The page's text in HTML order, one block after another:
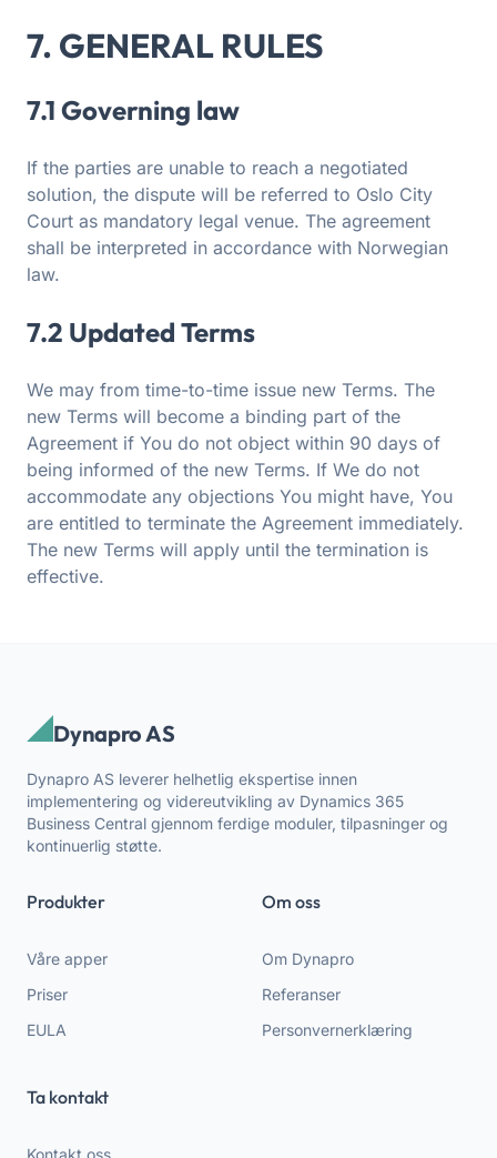
7. GENERAL RULES
7.1 Governing law
If the parties are unable to reach a negotiated
solution, the dispute will be referred to Oslo City
Court as mandatory legal venue. The agreement
shall be interpreted in accordance with Norwegian
law.
7.2 Updated Terms
We may from time-to-time issue new Terms. The
new Terms will become a binding part of the
Agreement if You do not object within 90 days of
being informed of the new Terms. If We do not
accommodate any objections You might have, You
are entitled to terminate the Agreement immediately.
The new Terms will apply until the termination is
effective.
Dynapro AS
Dynapro AS leverer helhetlig ekspertise innen
implementering og videreutvikling av Dynamics 365
Business Central gjennom ferdige moduler, tilpasninger og
kontinuerlig støtte.
Produkter
Våre apper
Priser
EULA
Om oss
Om Dynapro
Referanser
Personvernerklæring
Ta kontakt
Kontakt oss